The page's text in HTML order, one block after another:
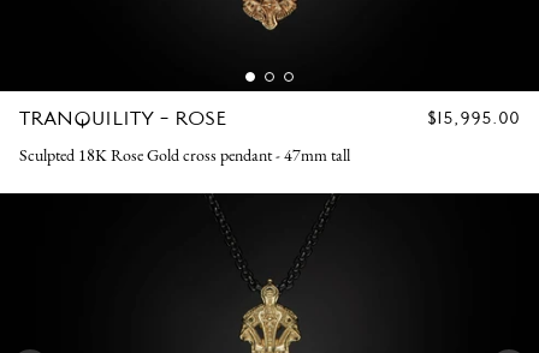
TRANQUILITY - ROSE
REGULAR
$15,995.00
Sculpted 18K Rose Gold cross pendant - 47mm tall